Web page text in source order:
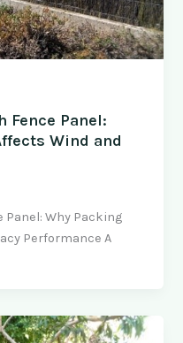
Fence Panel:
Wind and
Panel: Why Packing
Performance A